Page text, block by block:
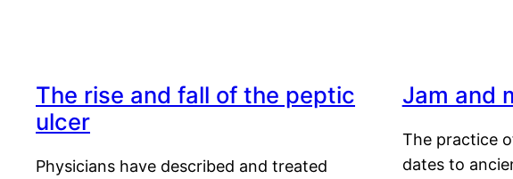
The rise and fall of the peptic
ulcer
Physicians have described and treated
Jam and
The practice
dates to